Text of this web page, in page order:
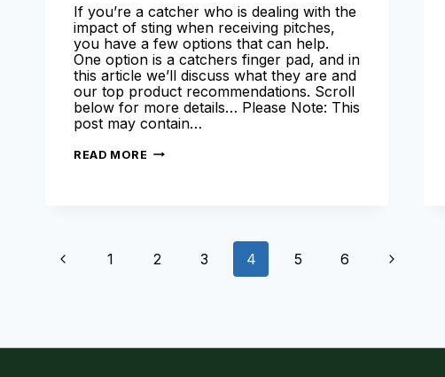
If you’re a catcher who is dealing with the
impact of sting when receiving pitches,
you have a few options that can help.
One option is a catchers finger pad, and in
this article we’ll discuss what they are and
our top product recommendations. Scroll
below for more details… Please Note: This
post may contain…
READ MORE BEST
TOP
Page
Previous
1 2 3 4 5 6
Next